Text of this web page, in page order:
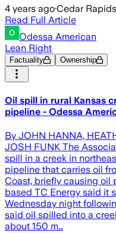
4 years ago·Cedar
Read Full Article
Odessa American
Lean Right
Factuality Ownership
Oil spill in rural Kansas
pipeline - Odessa
By JOHN HANNA,
JOSH FUNK The
spill in a creek in
pipeline that carries oil
Coast, briefly causing oil
based TC Energy said it
Wednesday night
said oil spilled into a
about 150 m…